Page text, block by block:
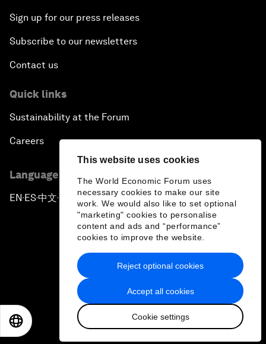
This website uses cookies
The World Economic Forum uses
necessary cookies to make our site
work. We would also like to set optional
"marketing" cookies to personalise
content and ads and “performance”
cookies to improve the website.
Accept all cookies
Cookie settings
Reject optional cookies
Sign up for our press releases
Subscribe to our newsletters
Contact us
Quick links
Sustainability at the Forum
Careers
Language editions
EN ▪ES▪中文▪ 日本語
Privacy Policy & Terms of Service
Sitemap
2026 World Economic Forum
日本語